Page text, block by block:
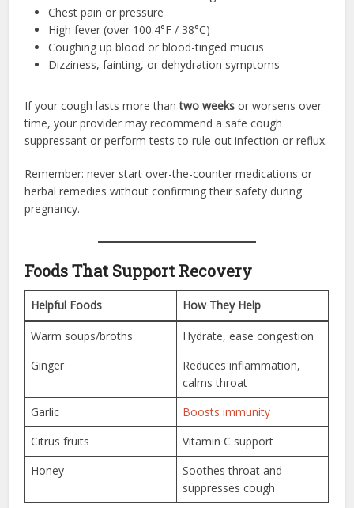
Chest pain or pressure
High fever (over 100.4°F / 38°C)
Coughing up blood or blood-tinged mucus
Dizziness, fainting, or dehydration symptoms
If your cough lasts more thantwo weeks or worsens over
time, your provider may recommend a safe cough
suppressant or perform tests to rule out infection or reflux.
Remember: never start over-the-counter medications or
herbal remedies without confirming their safety during
pregnancy.
Foods That Support Recovery
Helpful Foods How They Help
Warm soups/broths
Hydrate, ease congestion
Ginger
Reduces inflammation,
calms throat
Garlic
Boosts immunity
Citrus fruits
Vitamin C support
Honey
Soothes throat and
suppresses cough